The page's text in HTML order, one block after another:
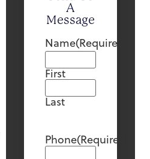
A
Message
Name(Required)
First
Last
Phone(Required)